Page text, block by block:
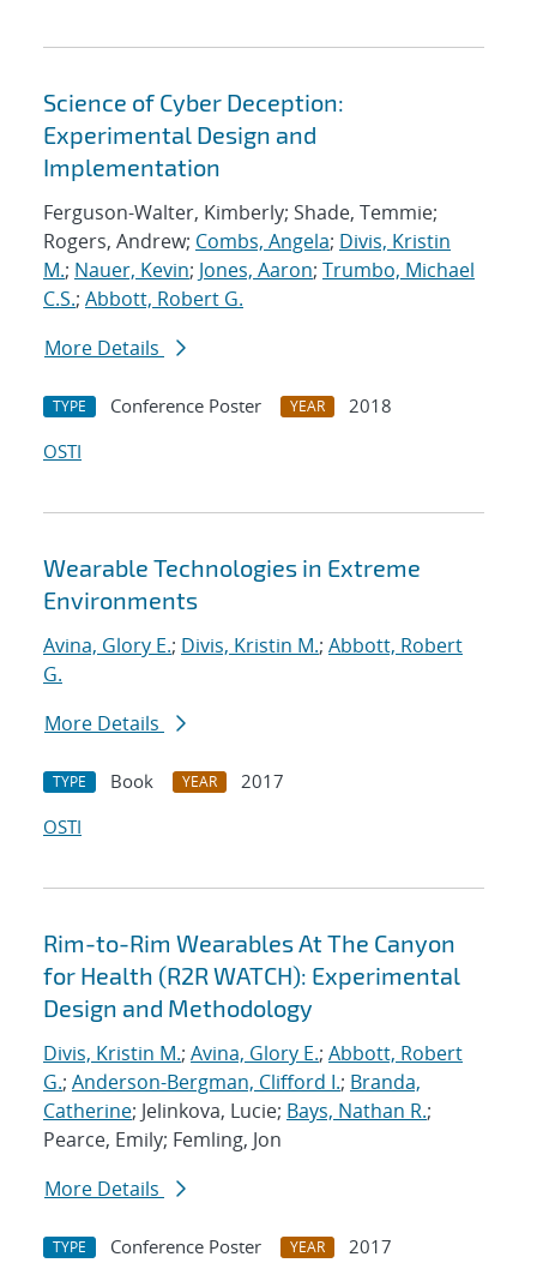
Science of Cyber Deception:
Experimental Design and
Implementation
Ferguson-Walter, Kimberly; Shade, Temmie;
Rogers, Andrew; Combs, Angela; Divis, Kristin
M.; Nauer, Kevin; Jones, Aaron; Trumbo, Michael
C.S.; Abbott, Robert G.
More Details
TYPE Conference Poster YEAR
2018
OSTI
Wearable Technologies in Extreme
Environments
Avina, Glory E.; Divis, Kristin M.; Abbott, Robert
G.
More Details
TYPE Book YEAR
2017
OSTI
Rim-to-Rim Wearables At The Canyon
for Health (R2R WATCH): Experimental
Design and Methodology
Divis, Kristin M.; Avina, Glory E.; Abbott, Robert
G.; Anderson-Bergman, Clifford I.; Branda,
Catherine; Jelinkova, Lucie; Bays, Nathan R.;
Pearce, Emily; Femling, Jon
More Details
TYPE Conference Poster YEAR 2017